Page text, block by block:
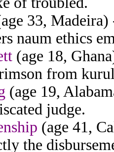
33,
naum ethics
(age 18,
from
(age 19,
judge.
(age 41,
the